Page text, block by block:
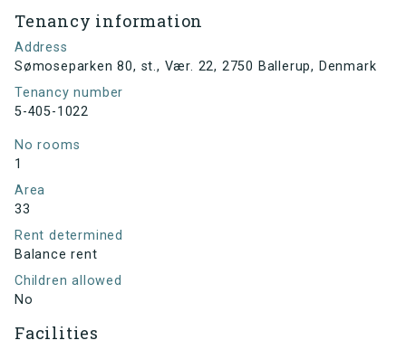
Tenancy information
Address
Sømoseparken 80, st., Vær. 22, 2750 Ballerup, Denmark
Tenancy number
5-405-1022
No rooms
1
Area
33
Rent determined
Balance rent
Children allowed
No
Facilities